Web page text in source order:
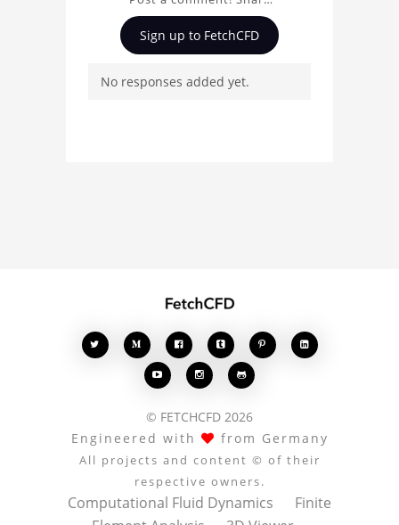
Tesla Semi Truck With
Trailer 3D Model
insights on Tesla Semi
Truck With Trailer 3D
and connect with other
Sign up to FetchCFD
No responses added yet.
    
  
© FETCHCFD 2026
Engineered with
from Germany
All projects and content © of their
respective owners.
Computational Fluid Dynamics
Finite